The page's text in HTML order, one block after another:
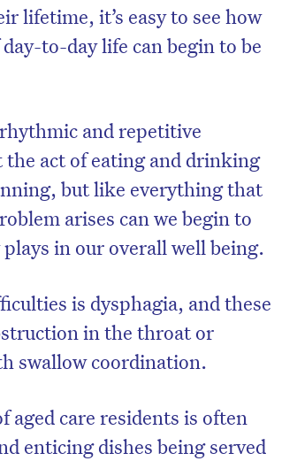
lifetime, it’s easy to see how
to-day life can begin to be
and repetitive
act of eating and drinking
but like everything that
arises can we begin to
in our overall well being.
is dysphagia, and these
in the throat or
swallow coordination.
aged care residents is often
enticing dishes being served